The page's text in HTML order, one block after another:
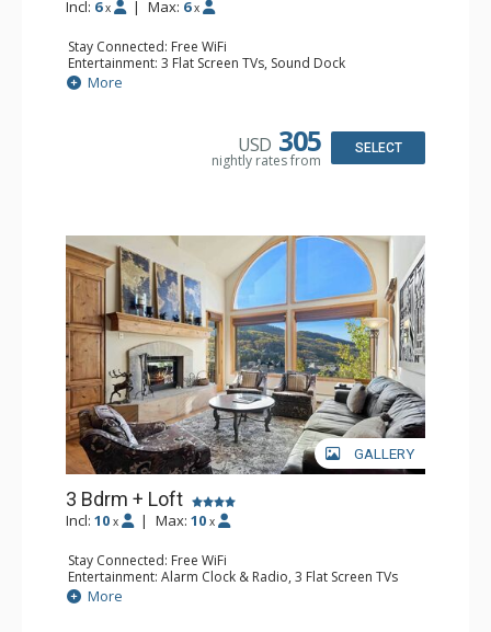
Incl: 6 x | Max: 6 x
Stay Connected: Free WiFi
Entertainment: 3 Flat Screen TVs, Sound Dock
Extras: Alarm Clock, BBQ, Balcony, Washer & Dryer
Kitchen: Coffee Maker, Dishwasher, Full Kitchen, Kettle,
Bathroom: 2 3/4 Bathrooms, Full Bathroom, Shower
More
USD 305
nightly rates from
SELECT
GALLERY
3 Bdrm + Loft
Incl: 10 x | Max: 10 x
Stay Connected: Free WiFi
Entertainment: Alarm Clock & Radio, 3 Flat Screen TVs
Extras: BBQ, Balcony, Washer & Dryer
Kitchen: Coffee Maker, Dishwasher, Full Kitchen,
More